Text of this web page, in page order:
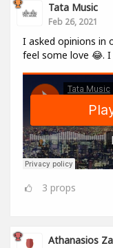
Tata Music
Feb 26, 2021
I asked opinions in
feel some love 😂.
3 props
Athanasios